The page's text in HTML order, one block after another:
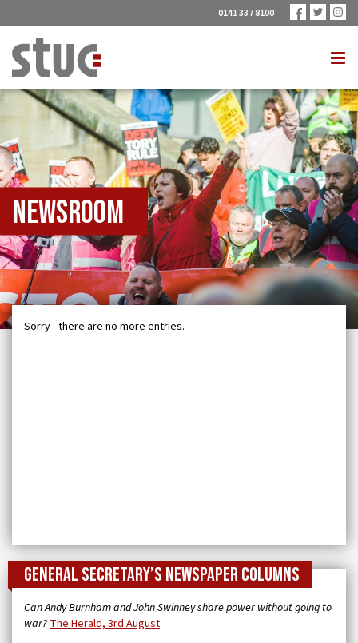
0141 337 8100
Newsroom
Sorry - there are no more entries.
General Secretary’s newspaper columns
Can Andy Burnham and John Swinney share power without going to
war?The Herald, 3rd August